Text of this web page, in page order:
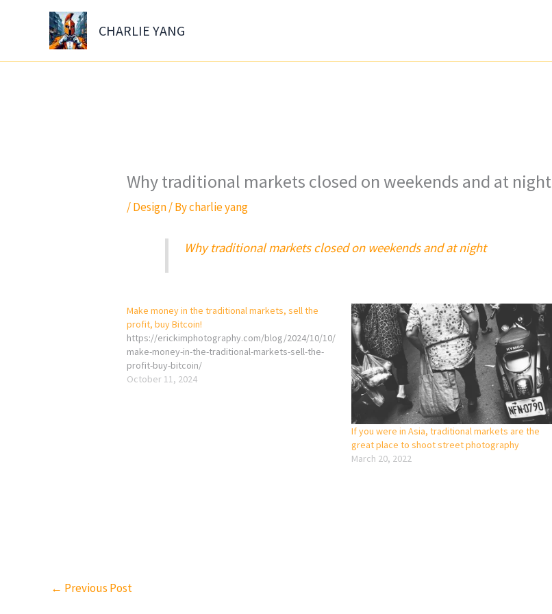
CHARLIE YANG
Why traditional markets closed on weekends and at night
/Design/ Bycharlie yang
Why traditional markets closed on weekends and at night
Make money in the traditional markets, sell the
profit, buy Bitcoin!
https://erickimphotography.com/blog/2024/10/10/
make-money-in-the-traditional-markets-sell-the-
profit-buy-bitcoin/
October 11, 2024
If you were in Asia, traditional markets are the
great place to shoot street photography
March 20, 2022
← Previous Post